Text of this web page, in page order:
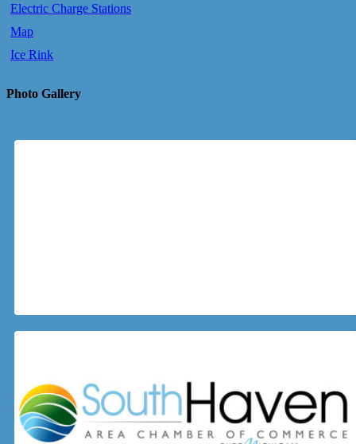
Electric Charge Stations
Map
Ice Rink
Photo Gallery